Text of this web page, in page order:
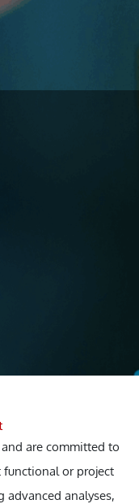
are committed to
or project
advanced analyses,